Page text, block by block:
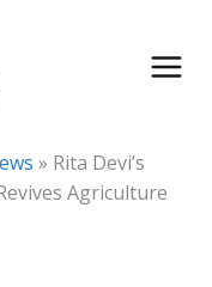
» Rita Devi’s
Agriculture